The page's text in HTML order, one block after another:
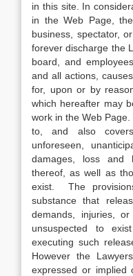
in this site. In
in the Web Page,
business, spectator,
forever discharge the
board, and
and all actions,
for, upon or by
which hereafter may
work in the Web
to, and also
unforeseen,
damages, loss and
thereof, as well as
exist. The
substance that
demands, injuries,
unsuspected to
executing such
However the
expressed or implied